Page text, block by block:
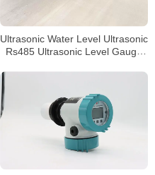
Ultrasonic Water Level Ultrasonic
Rs485 Ultrasonic Level Gauge